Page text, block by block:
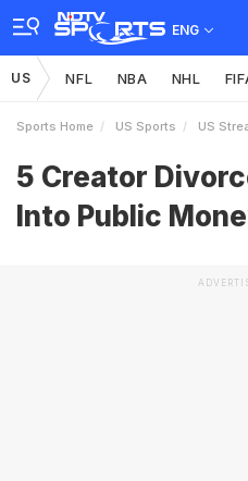
ENG
US NFL NBA NHL
Sports Home US Sports US
5 Creator
Into Public